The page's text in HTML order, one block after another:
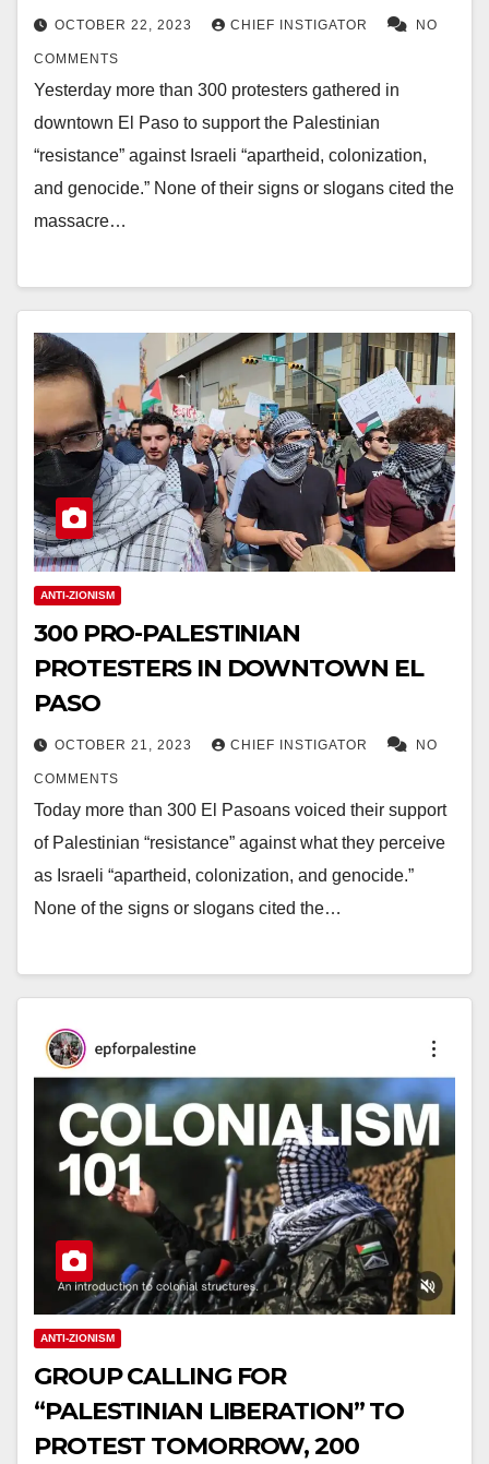
OCTOBER 22, 2023 CHIEF INSTIGATOR NO
COMMENTS
Yesterday more than 300 protesters gathered in
downtown El Paso to support the Palestinian
“resistance” against Israeli “apartheid, colonization,
and genocide.” None of their signs or slogans cited the
massacre…
ANTI-ZIONISM
300 PRO-PALESTINIAN
PROTESTERS IN DOWNTOWN EL
PASO
OCTOBER 21, 2023 CHIEF INSTIGATOR NO
COMMENTS
Today more than 300 El Pasoans voiced their support
of Palestinian “resistance” against what they perceive
as Israeli “apartheid, colonization, and genocide.”
None of the signs or slogans cited the…
ANTI-ZIONISM
GROUP CALLING FOR
“PALESTINIAN LIBERATION” TO
PROTEST TOMORROW, 200